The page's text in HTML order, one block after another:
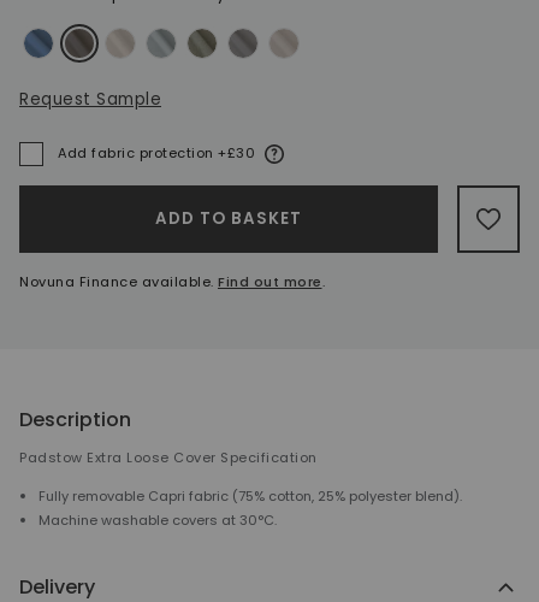
Capri Blue
Capri Dark Grey
Capri Dove
Capri Duck Egg
Capri Lichen
Capri Light Grey
Capri Linen
Request Sample
Add fabric protection +£30 More information
ADD TO BASKET ADD
Novuna Finance available. Find out more.
Description
Padstow Extra Loose Cover Specification
Fully removable Capri fabric (75% cotton, 25% polyester blend).
Machine washable covers at 30°C.
Delivery